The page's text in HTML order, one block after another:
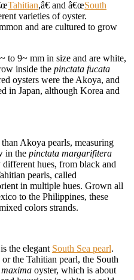
Tahitian,â€ and â€œSouth
varieties of oyster.
and are cultured to grow
to 9~ mm in size and are white,
inside the pinctata fucata
oysters were the Akoya, and
in Japan, although Korea and
Akoya pearls, measuring
in the pinctata margarifitera
different hues, from black and
pearls, called
in multiple hues. Grown all
to the Philippines, these
colors strands.
the elegant South Sea pearl.
the Tahitian pearl, the South
oyster, which is about